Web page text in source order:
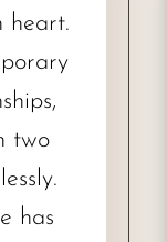
heart.
two
has